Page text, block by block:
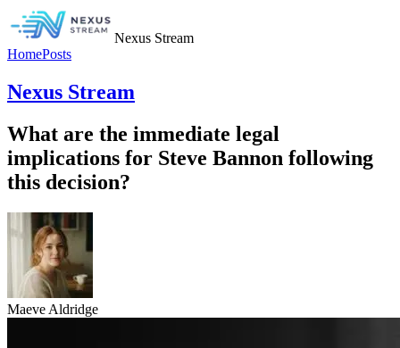
Nexus Stream
HomePosts
Nexus Stream
What are the immediate legal
implications for Steve Bannon following
this decision?
Maeve Aldridge